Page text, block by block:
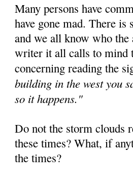
Many persons have
have gone mad. There
and we all know who
writer it all calls to mind
concerning reading the
building in the west you
so it happens."
Do not the storm clouds
these times? What, if
the times?